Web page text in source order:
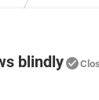
blindly